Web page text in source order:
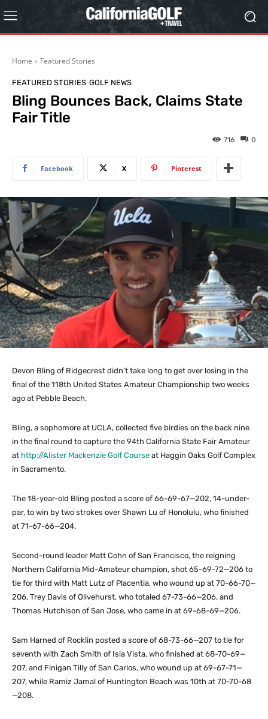
Home Featured Stories
FEATURED STORIES GOLF NEWS
Bling Bounces Back, Claims State
Fair Title
0
716
Facebook X Pinterest
Devon Bling of Ridgecrest didn’t take long to get over losing in the
final of the 118th United States Amateur Championship two weeks
ago at Pebble Beach.
Bling, a sophomore at UCLA, collected five birdies on the back nine
in the final round to capture the 94th California State Fair Amateur
at http://Alister Mackenzie Golf Course at Haggin Oaks Golf Complex
in Sacramento.
The 18-year-old Bling posted a score of 66-69-67—202, 14-under-
par, to win by two strokes over Shawn Lu of Honolulu, who finished
at 71-67-66—204.
Second-round leader Matt Cohn of San Francisco, the reigning
Northern California Mid-Amateur champion, shot 65-69-72—206 to
tie for third with Matt Lutz of Placentia, who wound up at 70-66-70—
206, Trey Davis of Olivehurst, who totaled 67-73-66—206, and
Thomas Hutchison of San Jose, who came in at 69-68-69—206.
Sam Harned of Rocklin posted a score of 68-73-66—207 to tie for
seventh with Zach Smith of Isla Vista, who finished at 68-70-69—
207, and Finigan Tilly of San Carlos, who wound up at 69-67-71—
207, while Ramiz Jamal of Huntington Beach was 10th at 70-70-68
—208.